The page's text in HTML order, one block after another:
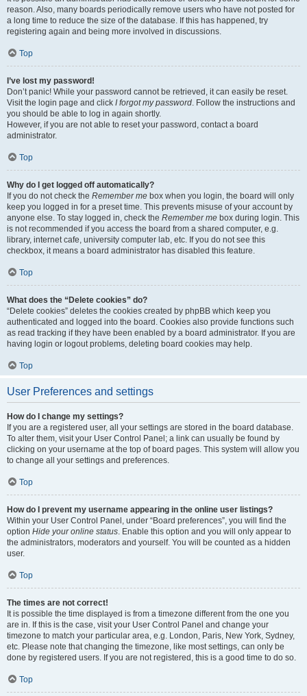
reason. Also, many boards periodically remove users who have not posted for
a long time to reduce the size of the database. If this has happened, try
registering again and being more involved in discussions.
Top
I’ve lost my password!
Don’t panic! While your password cannot be retrieved, it can easily be reset.
Visit the login page and click I forgot my password. Follow the instructions and
you should be able to log in again shortly.
However, if you are not able to reset your password, contact a board
administrator.
Top
Why do I get logged off automatically?
If you do not check the Remember me box when you login, the board will only
keep you logged in for a preset time. This prevents misuse of your account by
anyone else. To stay logged in, check the Remember me box during login. This
is not recommended if you access the board from a shared computer, e.g.
library, internet cafe, university computer lab, etc. If you do not see this
checkbox, it means a board administrator has disabled this feature.
Top
What does the “Delete cookies” do?
“Delete cookies” deletes the cookies created by phpBB which keep you
authenticated and logged into the board. Cookies also provide functions such
as read tracking if they have been enabled by a board administrator. If you are
having login or logout problems, deleting board cookies may help.
Top
User Preferences and settings
How do I change my settings?
If you are a registered user, all your settings are stored in the board database.
To alter them, visit your User Control Panel; a link can usually be found by
clicking on your username at the top of board pages. This system will allow you
to change all your settings and preferences.
Top
How do I prevent my username appearing in the online user listings?
Within your User Control Panel, under “Board preferences”, you will find the
option Hide your online status. Enable this option and you will only appear to
the administrators, moderators and yourself. You will be counted as a hidden
user.
Top
The times are not correct!
It is possible the time displayed is from a timezone different from the one you
are in. If this is the case, visit your User Control Panel and change your
timezone to match your particular area, e.g. London, Paris, New York, Sydney,
etc. Please note that changing the timezone, like most settings, can only be
done by registered users. If you are not registered, this is a good time to do so.
Top